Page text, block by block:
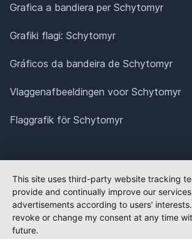
Grafica a bandiera per Schytomyr
Grafiki flagi: Schytomyr
Gráficos da bandeira de Schytomyr
Vlaggenafbeeldingen voor Schytomyr
Flaggrafik för Schytomyr
This site uses third-party website tracking
provide and continually improve our
advertisements according to users'
revoke or change my consent at any time
future.